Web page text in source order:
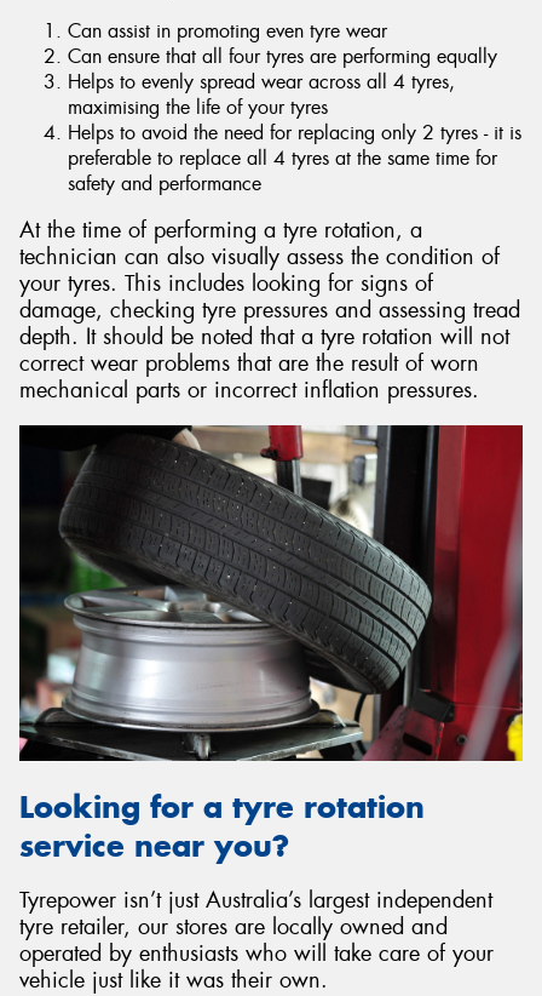
Can assist in promoting even tyre wear
Can ensure that all four tyres are performing equally
Helps to evenly spread wear across all 4 tyres,
maximising the life of your tyres
Helps to avoid the need for replacing only 2 tyres - it is
preferable to replace all 4 tyres at the same time for
safety and performance
At the time of performing a tyre rotation, a
technician can also visually assess the condition of
your tyres. This includes looking for signs of
damage, checking tyre pressures and assessing tread
depth. It should be noted that a tyre rotation will not
correct wear problems that are the result of worn
mechanical parts or incorrect inflation pressures.
Looking for a tyre rotation
service near you?
Tyrepower isn’t just Australia’s largest independent
tyre retailer, our stores are locally owned and
operated by enthusiasts who will take care of your
vehicle just like it was their own.